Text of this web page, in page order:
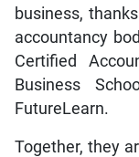
business,
accountancy
Certified
Business
FutureLearn.
Together, they